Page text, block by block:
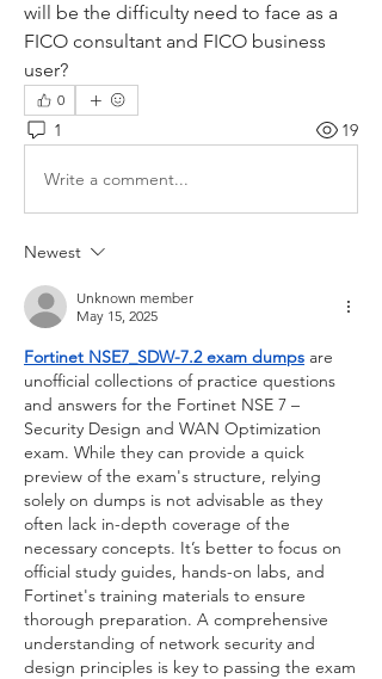
will be the difficulty need to face as a
FICO consultant and FICO business
user?
0
1 19
Write a comment...
Newest
Unknown member
May 15, 2025
Fortinet NSE7_SDW-7.2 exam dumps are
unofficial collections of practice questions
and answers for the Fortinet NSE 7 –
Security Design and WAN Optimization
exam. While they can provide a quick
preview of the exam's structure, relying
solely on dumps is not advisable as they
often lack in-depth coverage of the
necessary concepts. It’s better to focus on
official study guides, hands-on labs, and
Fortinet's training materials to ensure
thorough preparation. A comprehensive
understanding of network security and
design principles is key to passing the exam